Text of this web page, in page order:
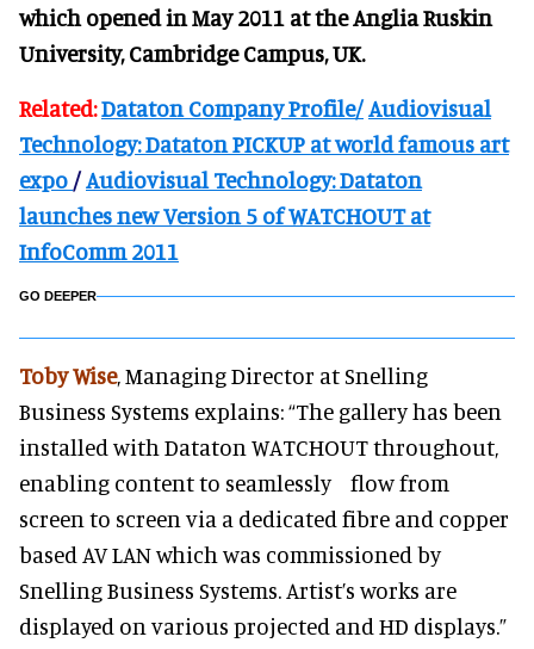
which opened in May 2011 at the Anglia Ruskin
University, Cambridge Campus, UK.
Related:Dataton Company Profile/Audiovisual
Technology: Dataton PICKUP at world famous art
expo /Audiovisual Technology: Dataton
launches new Version 5 of WATCHOUT at
InfoComm 2011
GO DEEPER
Toby Wise, Managing Director at Snelling
Business Systems explains: “The gallery has been
installed with Dataton WATCHOUT throughout,
enabling content to seamlessly flow from
screen to screen via a dedicated fibre and copper
based AV LAN which was commissioned by
Snelling Business Systems. Artist’s works are
displayed on various projected and HD displays.”